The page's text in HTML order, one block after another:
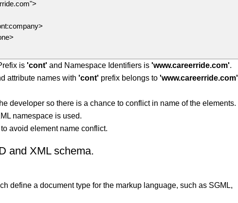
is'cont' and Namespace Identifiers is'www.careerride.com'.
attribute names with'cont' prefix belongs to'www.careerride.com'
developer so there is a chance to conflict in name of the elements.
namespace is used.
avoid element name conflict.
and XML schema.
define a document type for the markup language, such as SGML,